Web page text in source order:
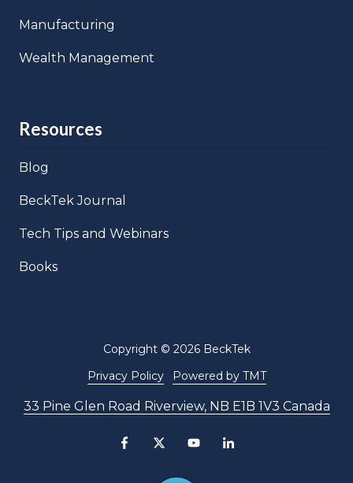
Manufacturing
Wealth Management
Resources
Blog
BeckTek Journal
Tech Tips and Webinars
Books
33 Pine Glen Road Riverview, NB E1B 1V3 Canada
Copyright© 2026 BeckTek
Privacy Policy
Powered by TMT